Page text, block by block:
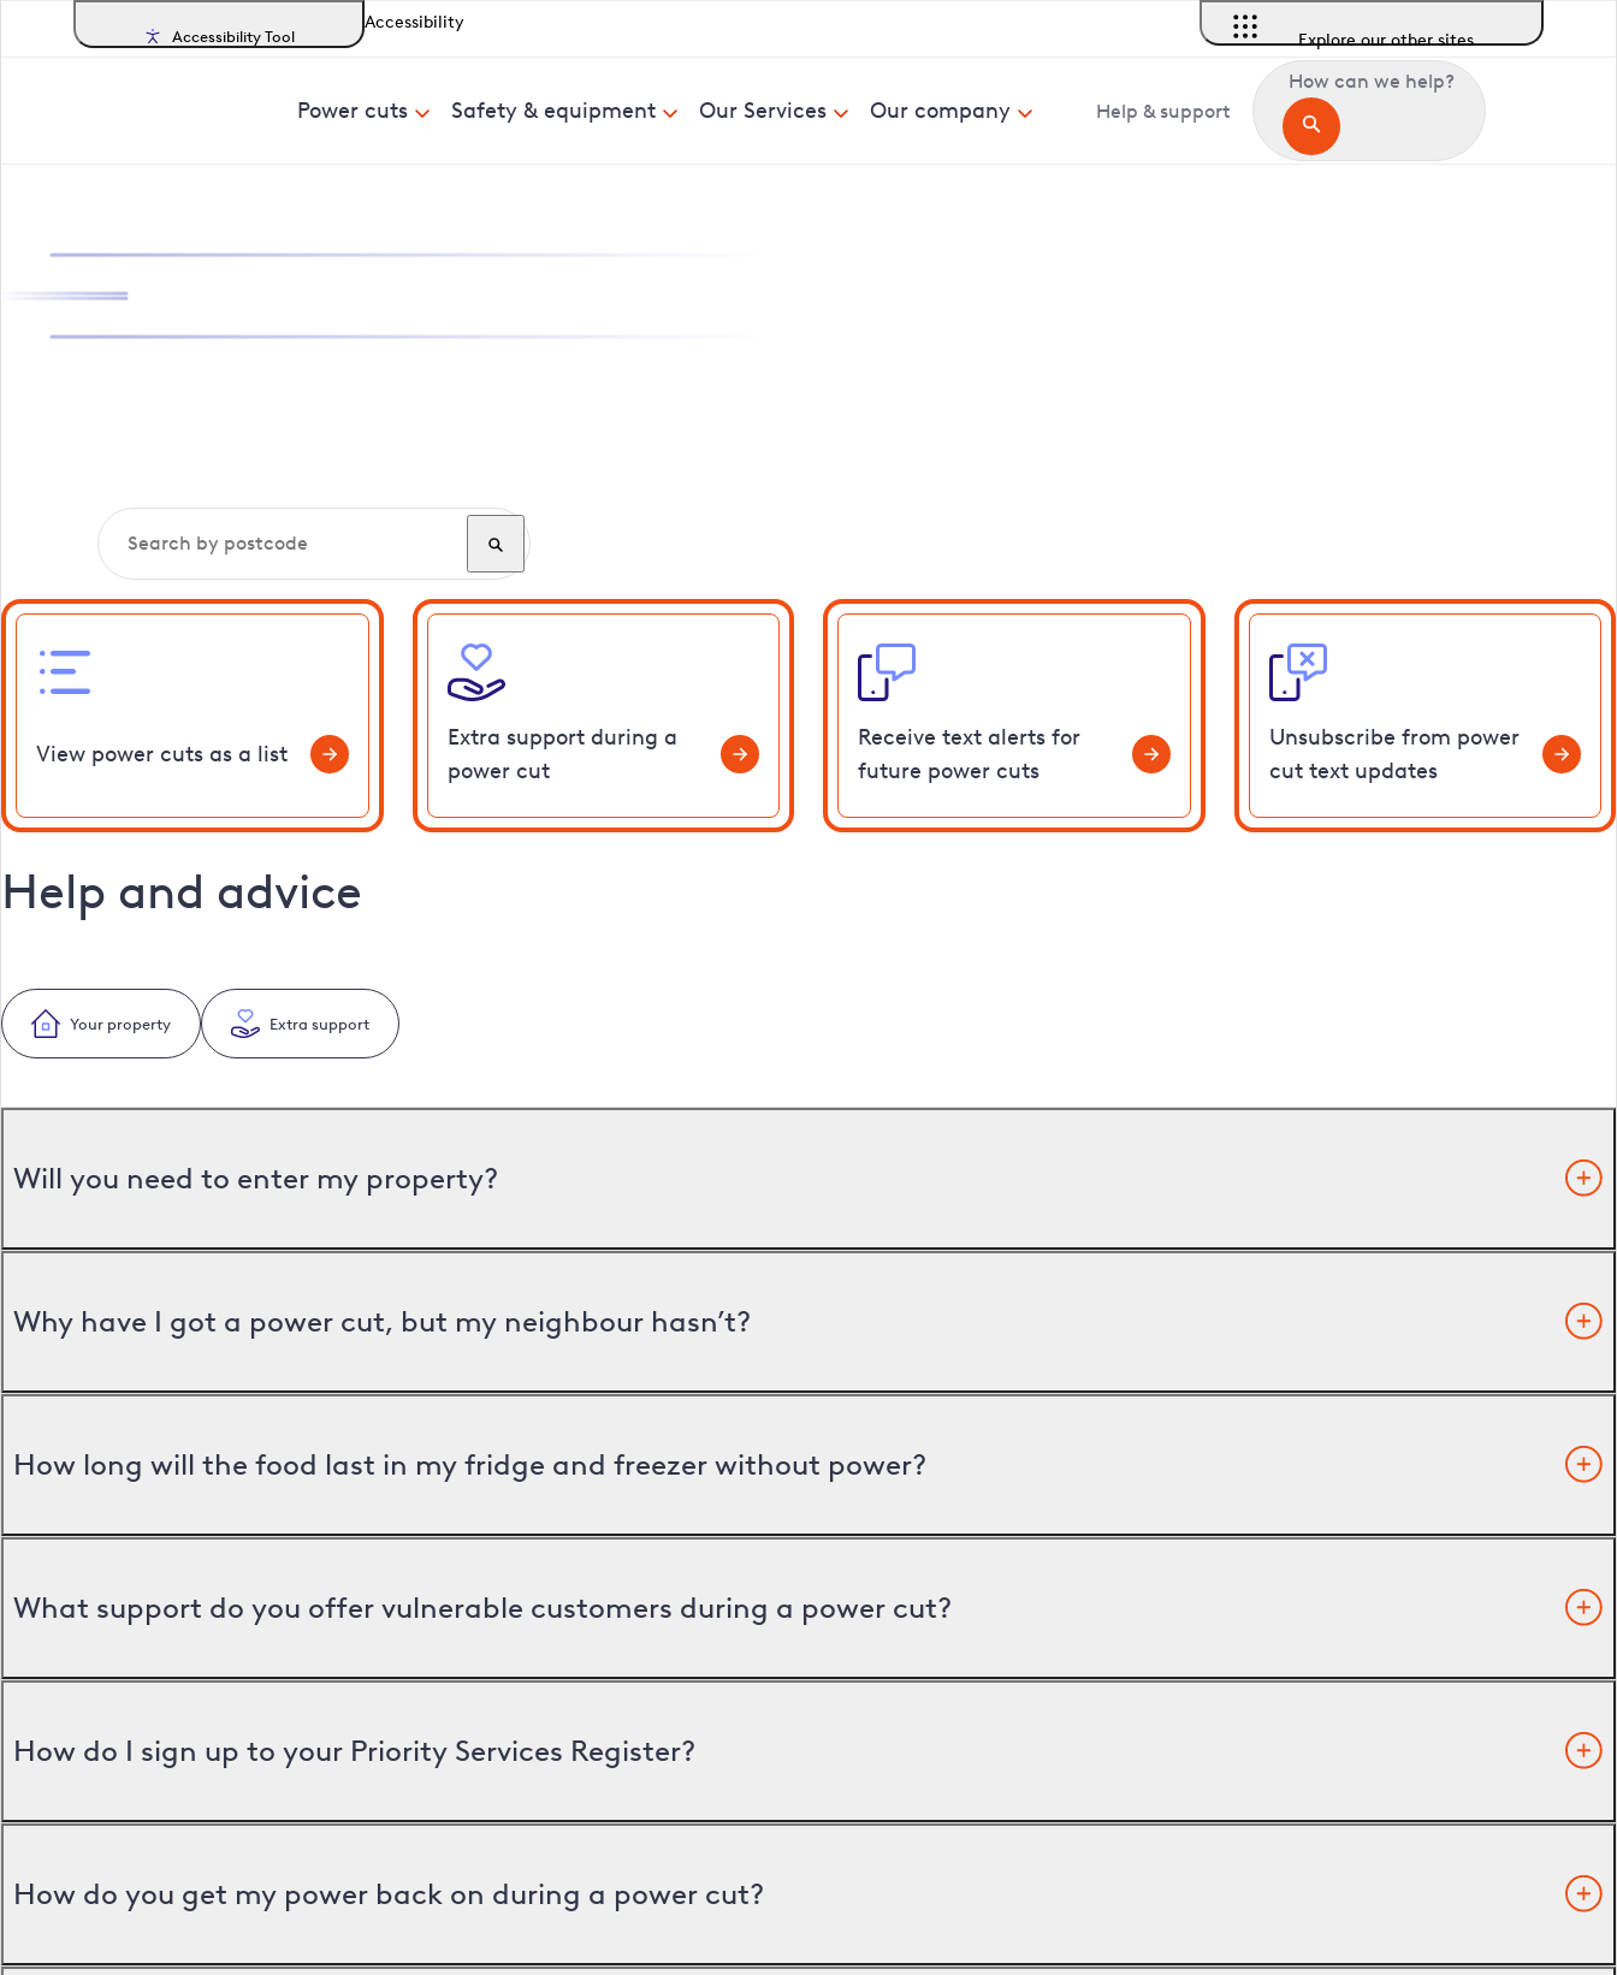
Accessibility Tool
Accessibility
Explore our other sites
Power cuts Safety & equipment Our Services Our company Help & support
How can we help?
View power cuts as a list
Extra support during a
power cut
Receive text alerts for
future power cuts
Unsubscribe from power
cut text updates
Help and advice
Your property Extra support
Will you need to enter my property?
Why have I got a power cut, but my neighbour hasn’t?
How long will the food last in my fridge and freezer without power?
What support do you offer vulnerable customers during a power cut?
How do I sign up to your Priority Services Register?
How do you get my power back on during a power cut?